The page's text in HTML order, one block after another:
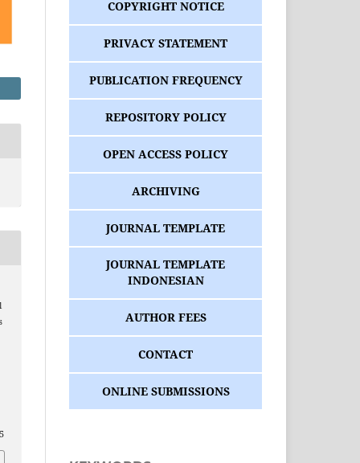
COPYRIGHT NOTICE
PRIVACY STATEMENT
PUBLICATION FREQUENCY
REPOSITORY POLICY
OPEN ACCESS POLICY
ARCHIVING
JOURNAL TEMPLATE
JOURNAL TEMPLATE
INDONESIAN
AUTHOR FEES
CONTACT
ONLINE SUBMISSIONS